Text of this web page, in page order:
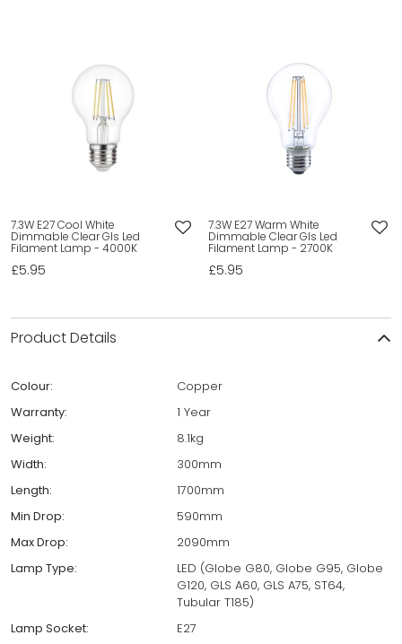
7.3W E27 Cool White
Dimmable Clear Gls Led
Filament Lamp - 4000K
£5.95
7.3W E27 Warm White
Dimmable Clear Gls Led
Filament Lamp - 2700K
£5.95
Product Details
Colour:
Copper
Warranty:
1 Year
Weight:
8.1kg
Width:
300mm
Length:
1700mm
Min Drop:
590mm
Max Drop:
2090mm
Lamp Type:
LED (Globe G80, Globe G95, Globe
G120, GLS A60, GLS A75, ST64,
Tubular T185)
Lamp Socket:
E27